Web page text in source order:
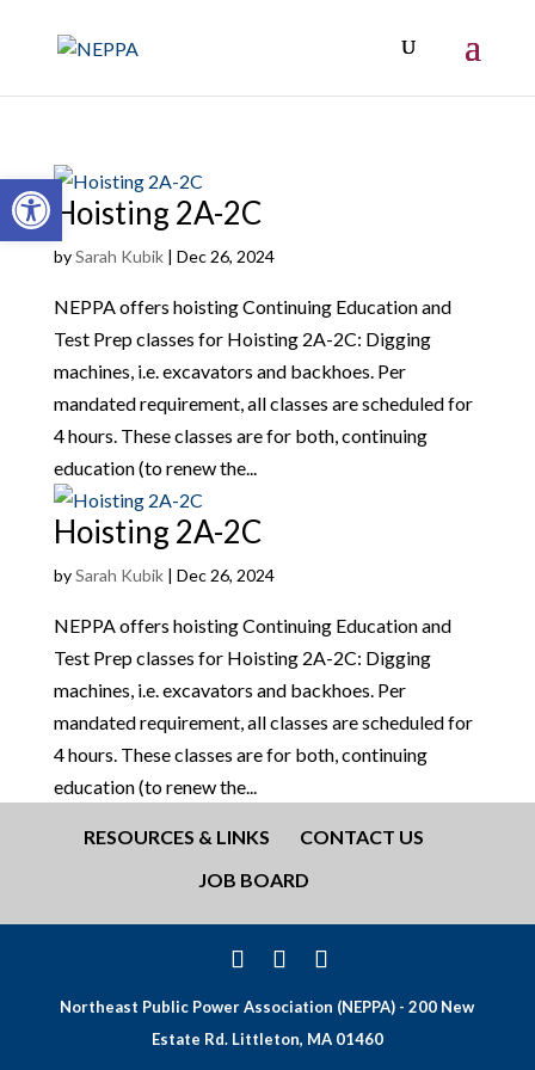
Hoisting 2A-2C
bySarah Kubik| Dec 26, 2024
NEPPA offers hoisting Continuing Education and
Test Prep classes for Hoisting 2A-2C: Digging
machines, i.e. excavators and backhoes. Per
mandated requirement, all classes are scheduled for
4 hours. These classes are for both, continuing
education (to renew the...
Hoisting 2A-2C
bySarah Kubik| Dec 26, 2024
NEPPA offers hoisting Continuing Education and
Test Prep classes for Hoisting 2A-2C: Digging
machines, i.e. excavators and backhoes. Per
mandated requirement, all classes are scheduled for
4 hours. These classes are for both, continuing
education (to renew the...
RESOURCES & LINKS
CONTACT US
JOB BOARD
Northeast Public Power Association (NEPPA) - 200 New
Estate Rd. Littleton, MA 01460
Open toolbar